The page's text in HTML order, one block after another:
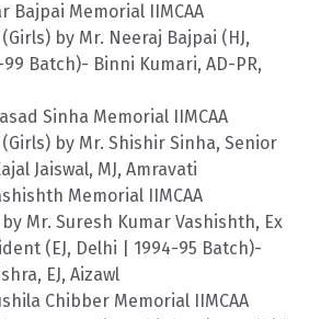
Bajpai Memorial IIMCAA
by Mr. Neeraj Bajpai (HJ,
Batch)- Binni Kumari, AD-PR,
Sinha Memorial IIMCAA
by Mr. Shishir Sinha, Senior
Jaiswal, MJ, Amravati
Memorial IIMCAA
Mr. Suresh Kumar Vashishth, Ex
(EJ, Delhi | 1994-95 Batch)-
EJ, Aizawl
Chibber Memorial IIMCAA